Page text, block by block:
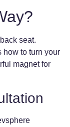
seat.
how to turn your
magnet for